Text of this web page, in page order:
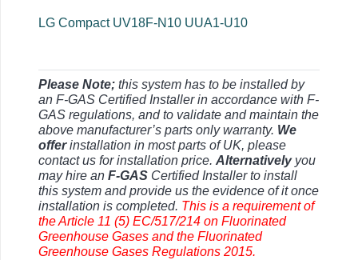
LG Compact UV18F-N10 UUA1-U10
Please Note; this system has to be installed by
an F-GAS Certified Installer in accordance with F-
GAS regulations, and to validate and maintain the
above manufacturer’s parts only warranty. We
offerinstallation in most parts of UK, please
contact us for installation price. Alternativelyyou
may hire an F-GAS Certified Installer to install
this system and provide us the evidence of it once
installation is completed. This is a requirement of
the Article 11 (5) EC/517/214 on Fluorinated
Greenhouse Gases and the Fluorinated
Greenhouse Gases Regulations 2015.